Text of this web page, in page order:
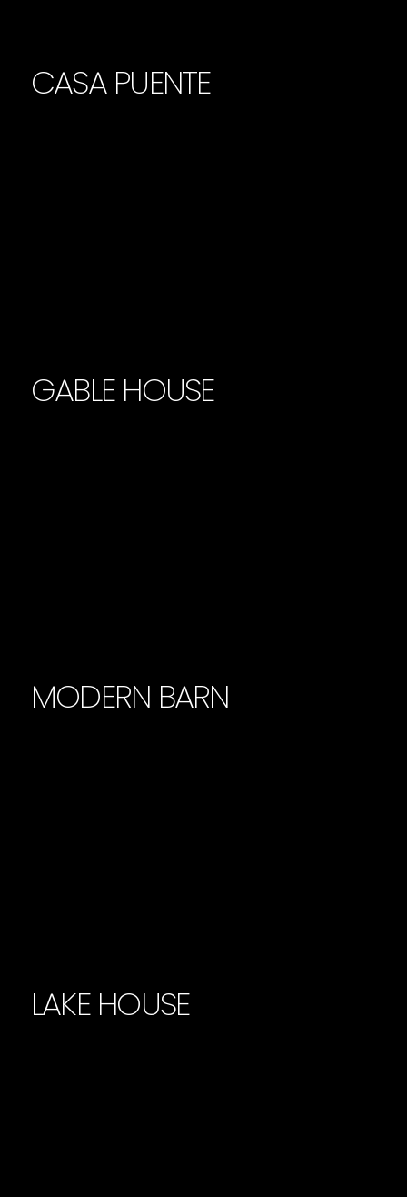
CASA PUENTE
GABLE HOUSE
MODERN BARN
LAKE HOUSE